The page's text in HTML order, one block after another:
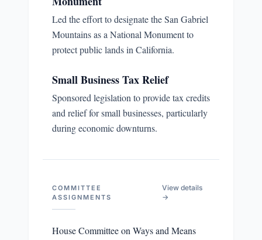
Led the effort to designate the San Gabriel
Mountains as a National Monument to
protect public lands in California.
Small Business Tax Relief
Sponsored legislation to provide tax credits
and relief for small businesses, particularly
during economic downturns.
COMMITTEE
ASSIGNMENTS
View details
→
House Committee on Ways and Means